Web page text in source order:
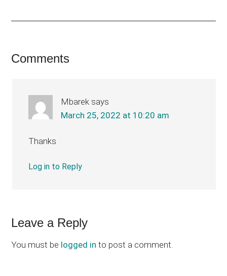
Reader
Comments
Mbarek says
March 25, 2022 at 10:20 am
Thanks
Log in to Reply
Leave a Reply
You must be logged in to post a comment.